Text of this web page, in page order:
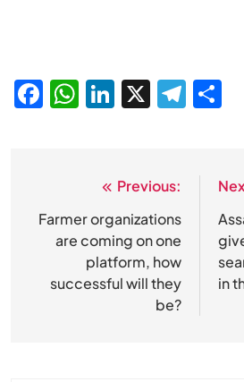
Facebook
WhatsApp
LinkedIn
X
navigation
Previous:
Farmer organizations
are coming on one
platform, how
successful will they
be?
in